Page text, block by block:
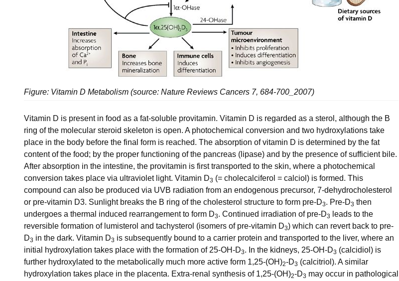
Figure: Vitamin D Metabolism (source: Nature Reviews Cancers 7, 684-700_2007)
Vitamin D is present in food as a fat-soluble provitamin. Vitamin D is regarded as a sterol, although the B
ring of the molecular steroid skeleton is open. A photochemical conversion and two hydroxylations take
place in the body before the final form is reached. The absorption of vitamin D is determined by the fat
content of the food; by the proper functioning of the pancreas (lipase) and by the presence of sufficient bile.
After absorption in the intestine, the provitamin is first transported to the skin, where a photochemical
conversion takes place via ultraviolet light. Vitamin D3 (= cholecalciferol = calciol) is formed. This
compound can also be produced via UVB radiation from an endogenous precursor, 7-dehydrocholesterol
or pre-vitamin D3. Sunlight breaks the B ring of the cholesterol structure to form pre-D3. Pre-D3 then
undergoes a thermal induced rearrangement to form D3. Continued irradiation of pre-D3
leads to the
reversible formation of lumisterol and tachysterol (isomers of pre-vitamin D3) which can revert back to pre-
D3 in the dark. Vitamin D3 is subsequently bound to a carrier protein and transported to the liver, where an
initial hydroxylation takes place with the formation of 25-OH-D3. In the kidneys, 25-OH-D3 (calcidiol) is
further hydroxylated to the metabolically much more active form 1,25-(OH)2-D3 (calcitriol). A similar
hydroxylation takes place in the placenta. Extra-renal synthesis of 1,25-(OH)2-D3 may occur in pathological